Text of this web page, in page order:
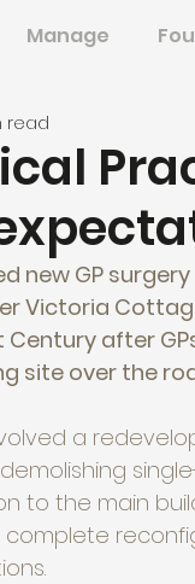
Manage
read
new GP
Victoria
Century after
site over the
a
demolishing
to the main